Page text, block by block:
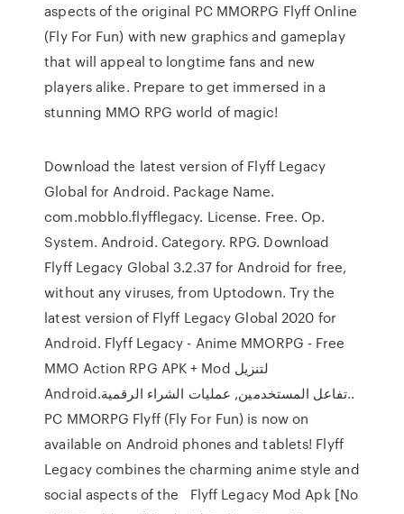
aspects of the original PC MMORPG Flyff Online
(Fly For Fun) with new graphics and gameplay
that will appeal to longtime fans and new
players alike. Prepare to get immersed in a
stunning MMO RPG world of magic!
Download the latest version of Flyff Legacy
Global for Android. Package Name.
com.mobblo.flyfflegacy. License. Free. Op.
System. Android. Category. RPG. Download
Flyff Legacy Global 3.2.37 for Android for free,
without any viruses, from Uptodown. Try the
latest version of Flyff Legacy Global 2020 for
Android. Flyff Legacy - Anime MMORPG - Free
MMO Action RPG‏ APK + Mod لتنزيل
Android.تفاعل المستخدمين, عمليات الشراء الرقمية..
PC MMORPG Flyff (Fly For Fun) is now on
available on Android phones and tablets! Flyff
Legacy combines the charming anime style and
social aspects of the Flyff Legacy Mod Apk [No